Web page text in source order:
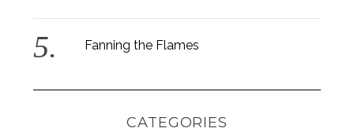
Fanning the Flames
CATEGORIES